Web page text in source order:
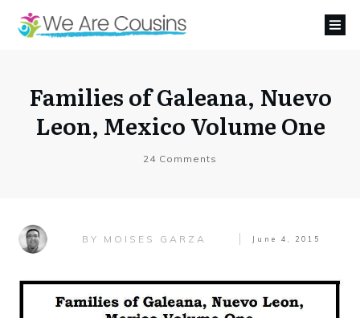
Families of Galeana, Nuevo
Leon, Mexico Volume One
24 Comments
BY MOISES GARZA June 4, 2015